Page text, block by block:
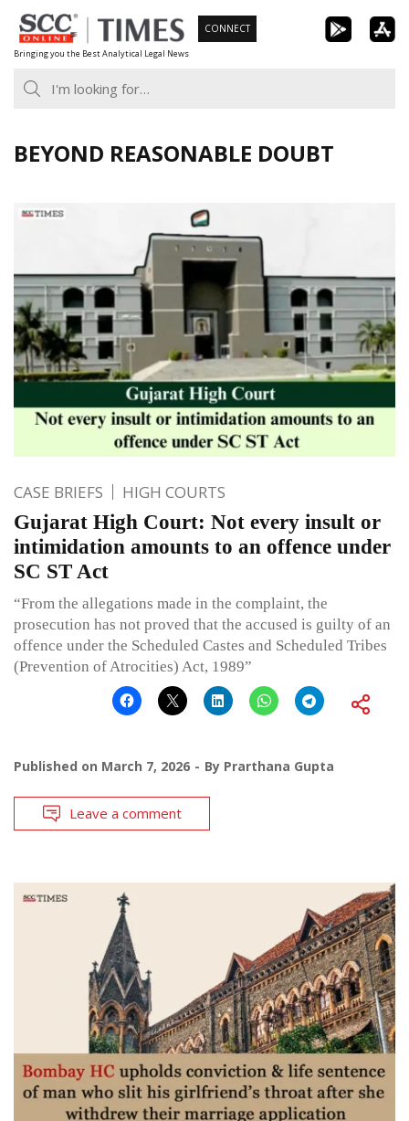
Skip
to
content
Bringing you the Best Analytical Legal News
CONNECT
BEYOND REASONABLE DOUBT
CASE BRIEFS HIGH COURTS
Gujarat High Court: Not every insult or
intimidation amounts to an offence under
SC ST Act
“From the allegations made in the complaint, the
prosecution has not proved that the accused is guilty of an
offence under the Scheduled Castes and Scheduled Tribes
(Prevention of Atrocities) Act, 1989”
Published on March 7, 2026 By Prarthana Gupta
Leave a comment